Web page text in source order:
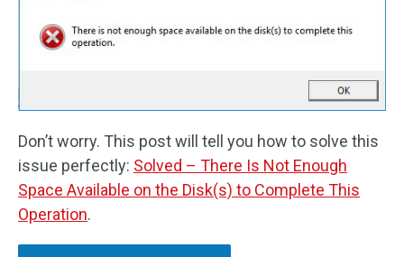
Don’t worry. This post will tell you how to solve this
issue perfectly: Solved – There Is Not Enough
Space Available on the Disk(s) to Complete This
Operation.